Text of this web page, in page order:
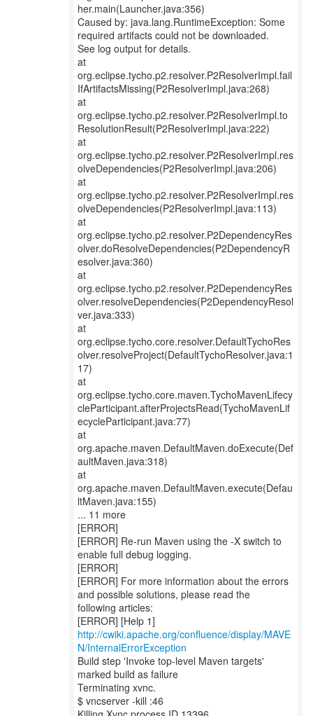
her.main(Launcher.java:356)
Caused by: java.lang.RuntimeException: Some
required artifacts could not be downloaded.
See log output for details.
at
org.eclipse.tycho.p2.resolver.P2ResolverImpl.fail
IfArtifactsMissing(P2ResolverImpl.java:268)
at
org.eclipse.tycho.p2.resolver.P2ResolverImpl.to
ResolutionResult(P2ResolverImpl.java:222)
at
org.eclipse.tycho.p2.resolver.P2ResolverImpl.res
olveDependencies(P2ResolverImpl.java:206)
at
org.eclipse.tycho.p2.resolver.P2ResolverImpl.res
olveDependencies(P2ResolverImpl.java:113)
at
org.eclipse.tycho.p2.resolver.P2DependencyRes
olver.doResolveDependencies(P2DependencyR
esolver.java:360)
at
org.eclipse.tycho.p2.resolver.P2DependencyRes
olver.resolveDependencies(P2DependencyResol
ver.java:333)
at
org.eclipse.tycho.core.resolver.DefaultTychoRes
olver.resolveProject(DefaultTychoResolver.java:1
17)
at
org.eclipse.tycho.core.maven.TychoMavenLifecy
cleParticipant.afterProjectsRead(TychoMavenLif
ecycleParticipant.java:77)
at
org.apache.maven.DefaultMaven.doExecute(Def
aultMaven.java:318)
at
org.apache.maven.DefaultMaven.execute(Defau
ltMaven.java:155)
... 11 more
[ERROR]
[ERROR] Re-run Maven using the -X switch to
enable full debug logging.
[ERROR]
[ERROR] For more information about the errors
and possible solutions, please read the
following articles:
[ERROR] [Help 1]
http://cwiki.apache.org/confluence/display/MAVE
N/InternalErrorException
Build step 'Invoke top-level Maven targets'
marked build as failure
Terminating xvnc.
$ vncserver -kill :46